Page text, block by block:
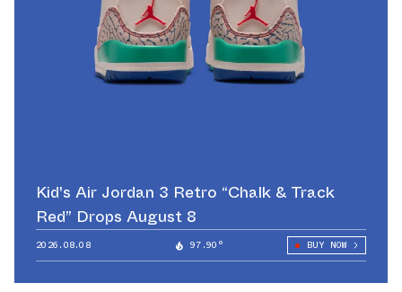
Kid's Air Jordan 3 Retro “Chalk & Track
Red” Drops August 8
2026.08.08 97.90° BUY NOW